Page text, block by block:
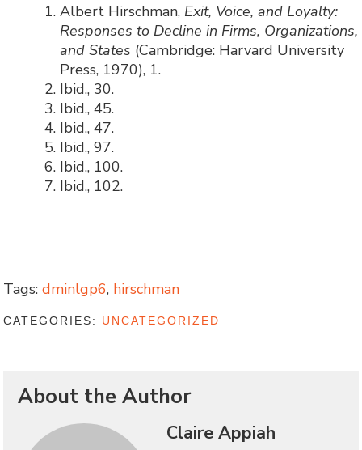
Albert Hirschman, Exit, Voice, and Loyalty:
Responses to Decline in Firms, Organizations,
and States (Cambridge: Harvard University
Press, 1970), 1.
Ibid., 30.
Ibid., 45.
Ibid., 47.
Ibid., 97.
Ibid., 100.
Ibid., 102.
Tags: dminlgp6, hirschman
CATEGORIES: UNCATEGORIZED
About the Author
Claire Appiah